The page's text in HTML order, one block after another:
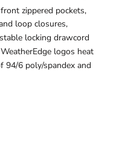
front zippered pockets,
loop closures,
locking drawcord
logos heat
94/6 poly/spandex and